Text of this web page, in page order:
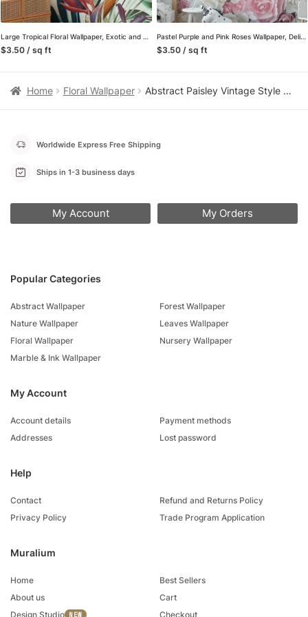
Large Tropical Floral Wallpaper, Exotic and Lush Peel and Stick Removable Wall Mural, Self Adhesive Wallpaper for a Relaxing Oasis
$3.50 / sq ft
Pastel Purple and Pink Roses Wallpaper, Delicate and Romantic Peel and Stick Wall Mural, Self Adhesive Removable Wallpaper for a Dreamy Bedroom
$3.50 / sq ft
Home Floral Wallpaper Abstract Paisley Vintage Style Wallpaper, Elegant Monochrome Floral Peel & Stick Wall Mural
Muralium
Home
About us
Design Studio
Best Sellers
Cart
Checkout
Popular Categories
Abstract Wallpaper
Nature Wallpaper
Floral Wallpaper
Marble & Ink Wallpaper
Forest Wallpaper
Leaves Wallpaper
Nursery Wallpaper
My Account
Account details
Addresses
Payment methods
Lost password
Help
Contact
Privacy Policy
Refund and Returns Policy
Trade Program Application
Worldwide Express Free Shipping
Ships in 1-3 business days
My Account My Orders